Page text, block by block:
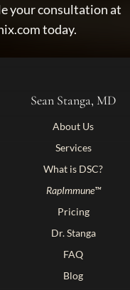
your consultation at
today.
About Us
Services
What is DSC?
RapImmune™
Pricing
Dr. Stanga
FAQ
Blog
Sean Stanga, MD